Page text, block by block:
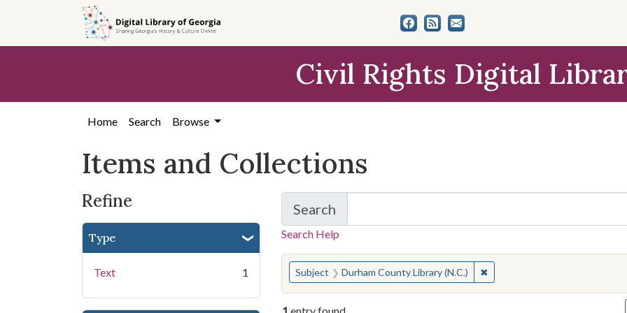
search
content
first
Civil Rights Digital
Home Search Browse
Items and Collections
Refine
Type
Text 1
Search
for Items and Collections
Search Help
You searched for:
Subject Durham County Library (N.C.) ✖Remove constraint Subject: